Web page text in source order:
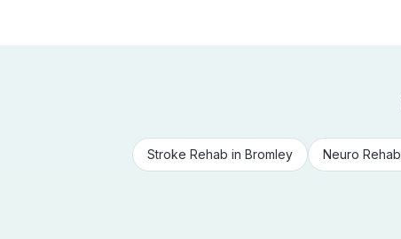
Stroke Rehab in Bromley Neuro Rehab